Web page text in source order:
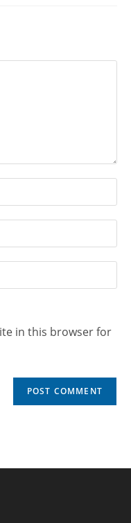
in this browser for